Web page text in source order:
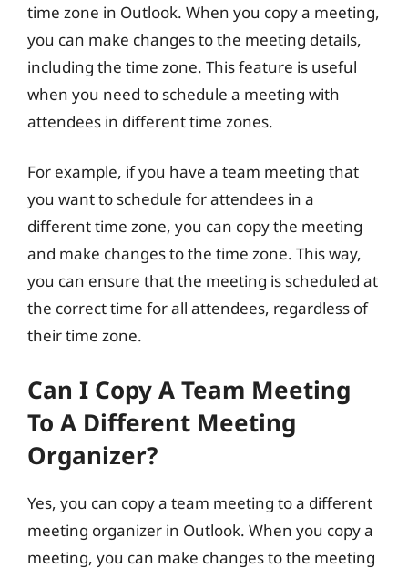
time zone in Outlook. When you copy a meeting,
you can make changes to the meeting details,
including the time zone. This feature is useful
when you need to schedule a meeting with
attendees in different time zones.
For example, if you have a team meeting that
you want to schedule for attendees in a
different time zone, you can copy the meeting
and make changes to the time zone. This way,
you can ensure that the meeting is scheduled at
the correct time for all attendees, regardless of
their time zone.
Can I Copy A Team Meeting
To A Different Meeting
Organizer?
Yes, you can copy a team meeting to a different
meeting organizer in Outlook. When you copy a
meeting, you can make changes to the meeting